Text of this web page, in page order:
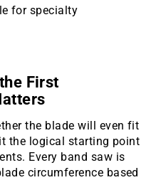
for specialty
First
the blade will even fit
the logical starting point
Every band saw is
circumference based